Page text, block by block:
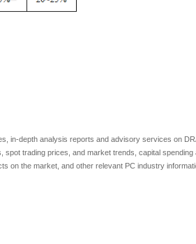
in-depth analysis reports and advisory services on
trading prices, and market trends, capital spending
on the market, and other relevant PC industry